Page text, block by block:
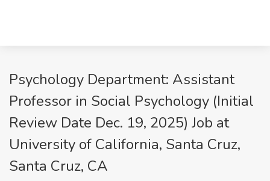
Psychology Department: Assistant
Professor in Social Psychology (Initial
Review Date Dec. 19, 2025) Job at
University of California, Santa Cruz,
Santa Cruz, CA